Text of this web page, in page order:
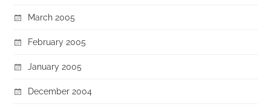
March 2005
February 2005
January 2005
December 2004